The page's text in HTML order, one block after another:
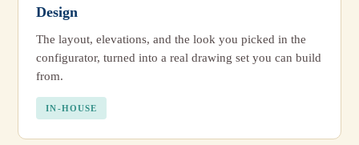
Design
The layout, elevations, and the look you picked in the
configurator, turned into a real drawing set you can build
from.
IN-HOUSE